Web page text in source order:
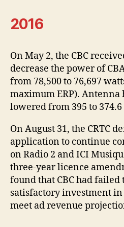
2016
On May 2, the CBC
decrease the power of
from 78,500 to 76,697
maximum ERP). Antenna
lowered from 395 to
On August 31, the CRTC
application to continue
on Radio 2 and ICI
three-year licence
found that CBC had
satisfactory investment
meet ad revenue